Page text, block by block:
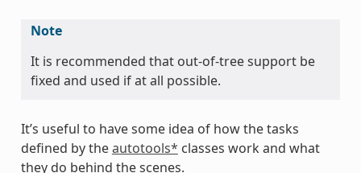
Note
It is recommended that out-of-tree support be
fixed and used if at all possible.
It’s useful to have some idea of how the tasks
defined by theautotools* classes work and what
they do behind the scenes.